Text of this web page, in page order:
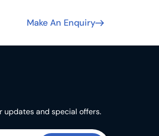
Make An Enquiry
updates and special offers.